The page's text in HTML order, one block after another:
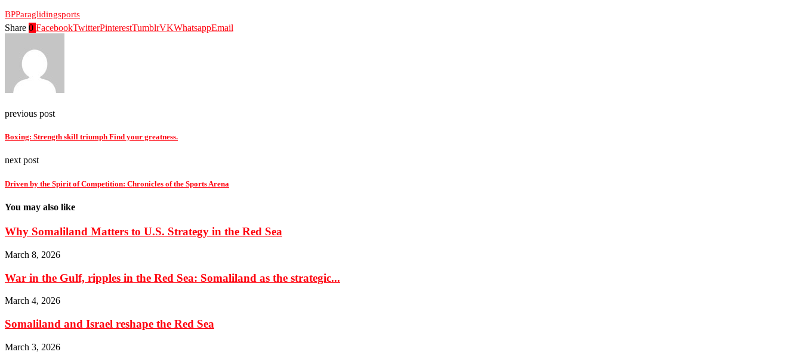
BPParaglidingsports
Share 0 FacebookTwitterPinterestTumblrVKWhatsappEmail
previous post
Boxing: Strength skill triumph Find your greatness.
next post
Driven by the Spirit of Competition: Chronicles of the Sports Arena
You may also like
Why Somaliland Matters to U.S. Strategy in the Red Sea
March 8, 2026
War in the Gulf, ripples in the Red Sea: Somaliland as the strategic...
March 4, 2026
Somaliland and Israel reshape the Red Sea
March 3, 2026